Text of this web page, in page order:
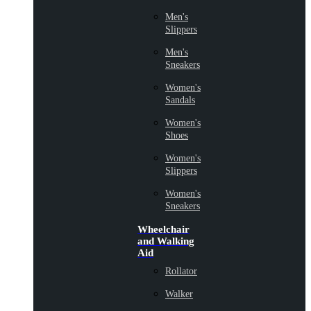
Men's
Slippers
Men's
Sneakers
Women's
Sandals
Women's
Shoes
Women's
Slippers
Women's
Sneakers
Wheelchair
and Walking
Aid
Rollator
Walker